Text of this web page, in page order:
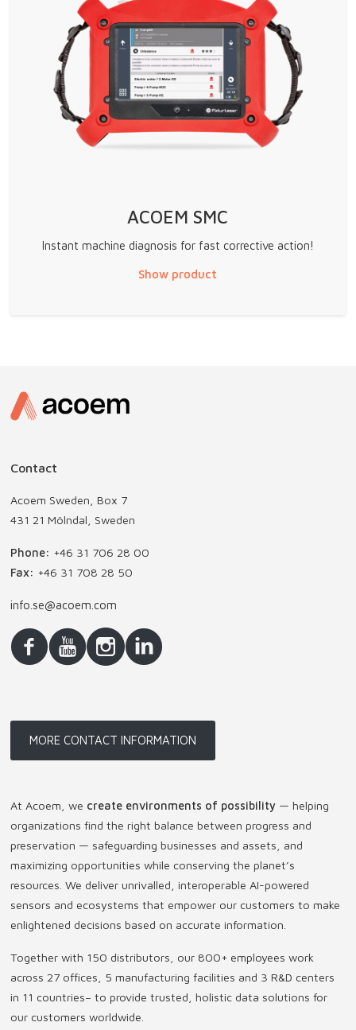
ACOEM SMC
Instant machine diagnosis for fast corrective action!
Show product
Contact
Acoem Sweden, Box 7
431 21 Mölndal, Sweden
Phone: +46 31 706 28 00
Fax: +46 31 708 28 50
info.se@acoem.com
MORE CONTACT INFORMATION
At Acoem, we create environments of possibility — helping
organizations find the right balance between progress and
preservation — safeguarding businesses and assets, and
maximizing opportunities while conserving the planet’s
resources. We deliver unrivalled, interoperable AI-powered
sensors and ecosystems that empower our customers to make
enlightened decisions based on accurate information.
Together with 150 distributors, our 800+ employees work
across 27 offices, 5 manufacturing facilities and 3 R&D centers
in 11 countries– to provide trusted, holistic data solutions for
our customers worldwide.